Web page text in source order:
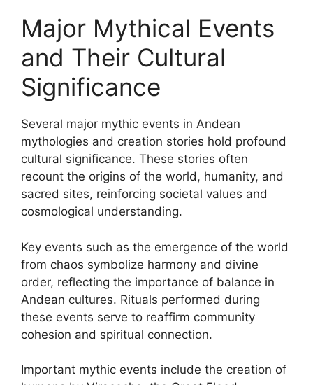
Major Mythical Events
and Their Cultural
Significance
Several major mythic events in Andean
mythologies and creation stories hold profound
cultural significance. These stories often
recount the origins of the world, humanity, and
sacred sites, reinforcing societal values and
cosmological understanding.
Key events such as the emergence of the world
from chaos symbolize harmony and divine
order, reflecting the importance of balance in
Andean cultures. Rituals performed during
these events serve to reaffirm community
cohesion and spiritual connection.
Important mythic events include the creation of